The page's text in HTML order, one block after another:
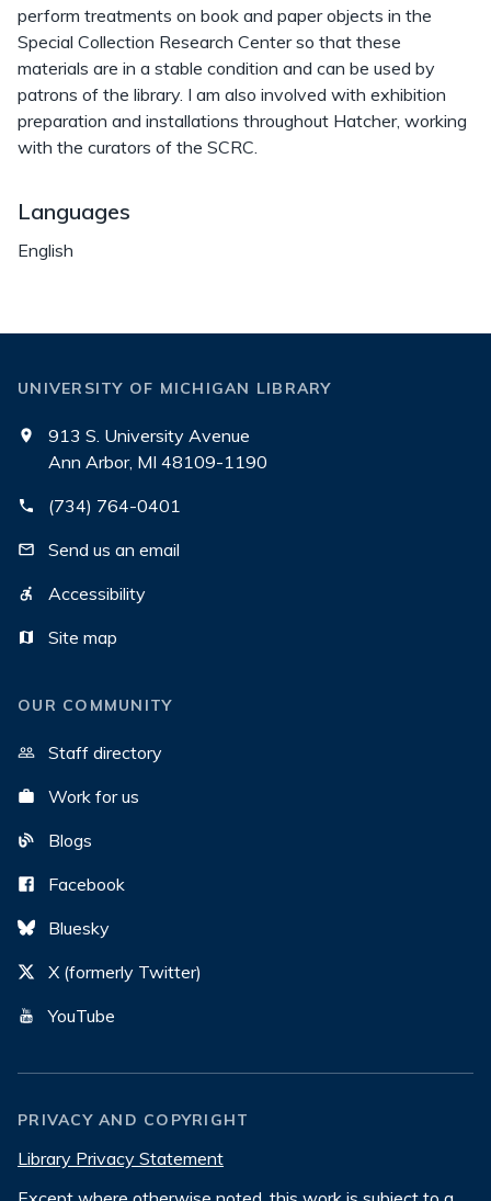
perform treatments on book and paper objects in the
Special Collection Research Center so that these
materials are in a stable condition and can be used by
patrons of the library. I am also involved with exhibition
preparation and installations throughout Hatcher, working
with the curators of the SCRC.
Languages
English
UNIVERSITY OF MICHIGAN LIBRARY
913 S. University Avenue
Ann Arbor, MI 48109-1190
(734) 764-0401
Send us an email
Accessibility
Site map
OUR COMMUNITY
Staff directory
Work for us
Blogs
Facebook
Bluesky
X (formerly Twitter)
YouTube
PRIVACY AND COPYRIGHT
Library Privacy Statement